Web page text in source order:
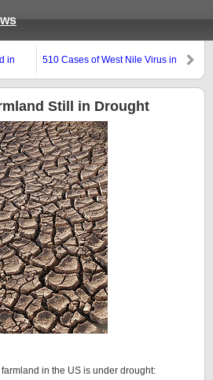
in
510 Cases of West Nile Virus in
Still in Drought
in the US is under drought: